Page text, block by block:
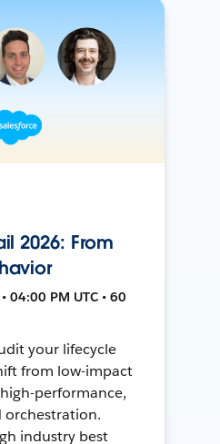
2026: From
04:00 PM UTC • 60
your lifecycle
from low-impact
performance,
orchestration.
industry best